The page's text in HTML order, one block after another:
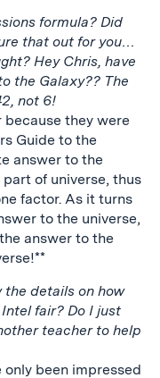
formula? Did
that out for you…
Hey Chris, have
the Galaxy?? The
not 6!
they were
Guide to the
answer to the
part of universe, thus
factor. As it turns
to the universe,
answer to the
the details on how
fair? Do I just
teacher to help
only been impressed